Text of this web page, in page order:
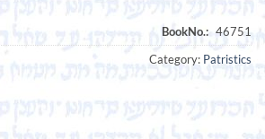
Category: Patristics